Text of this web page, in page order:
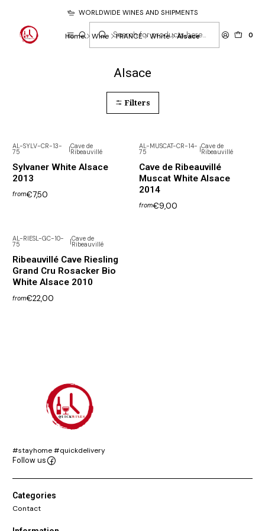
0
WORLDWIDE WINES AND SHIPMENTS
Home Wine FRANCE White Alsace
Alsace
Filters
AL-SYLV-CR-13-
75 |Cave de
Ribeauvillé
Sylvaner White Alsace
2013
from€7,50
AL-MUSCAT-CR-14-
75 |Cave de
Ribeauvillé
Cave de Ribeauvillé
Muscat White Alsace
2014
from€9,00
AL-RIESL-GC-10-
75
Cave de
Ribeauvillé
Ribeauvillé Cave Riesling
Grand Cru Rosacker Bio
White Alsace 2010
from€22,00
#stayhome #quickdelivery
Follow us
Categories
Contact